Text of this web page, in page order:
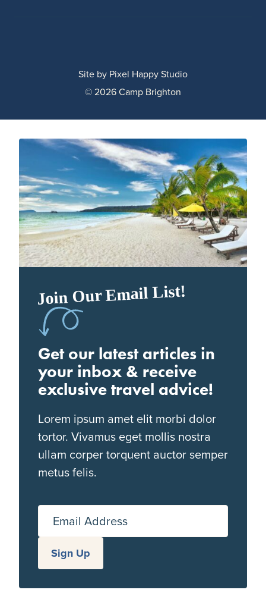
© 2026 Camp Brighton
Site by Pixel Happy Studio
Join Our Email List!
Get our latest articles in
your inbox & receive
exclusive travel advice!
Lorem ipsum amet elit morbi dolor
tortor. Vivamus eget mollis nostra
ullam corper torquent auctor semper
metus felis.
Email Address
Sign Up